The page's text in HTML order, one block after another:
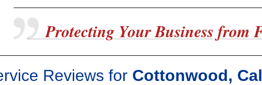
Protecting Your Business from
Reviews for Cottonwood,